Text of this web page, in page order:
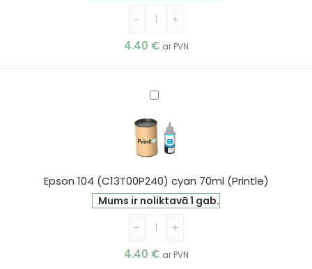
-
+
4.40 € ar PVN
Epson
(C13T00P240)
cyan
70ml
(Printle)
Epson 104 (C13T00P240) cyan 70ml (Printle)
Mums ir noliktavā 1 gab.
-
+
4.40 € ar PVN